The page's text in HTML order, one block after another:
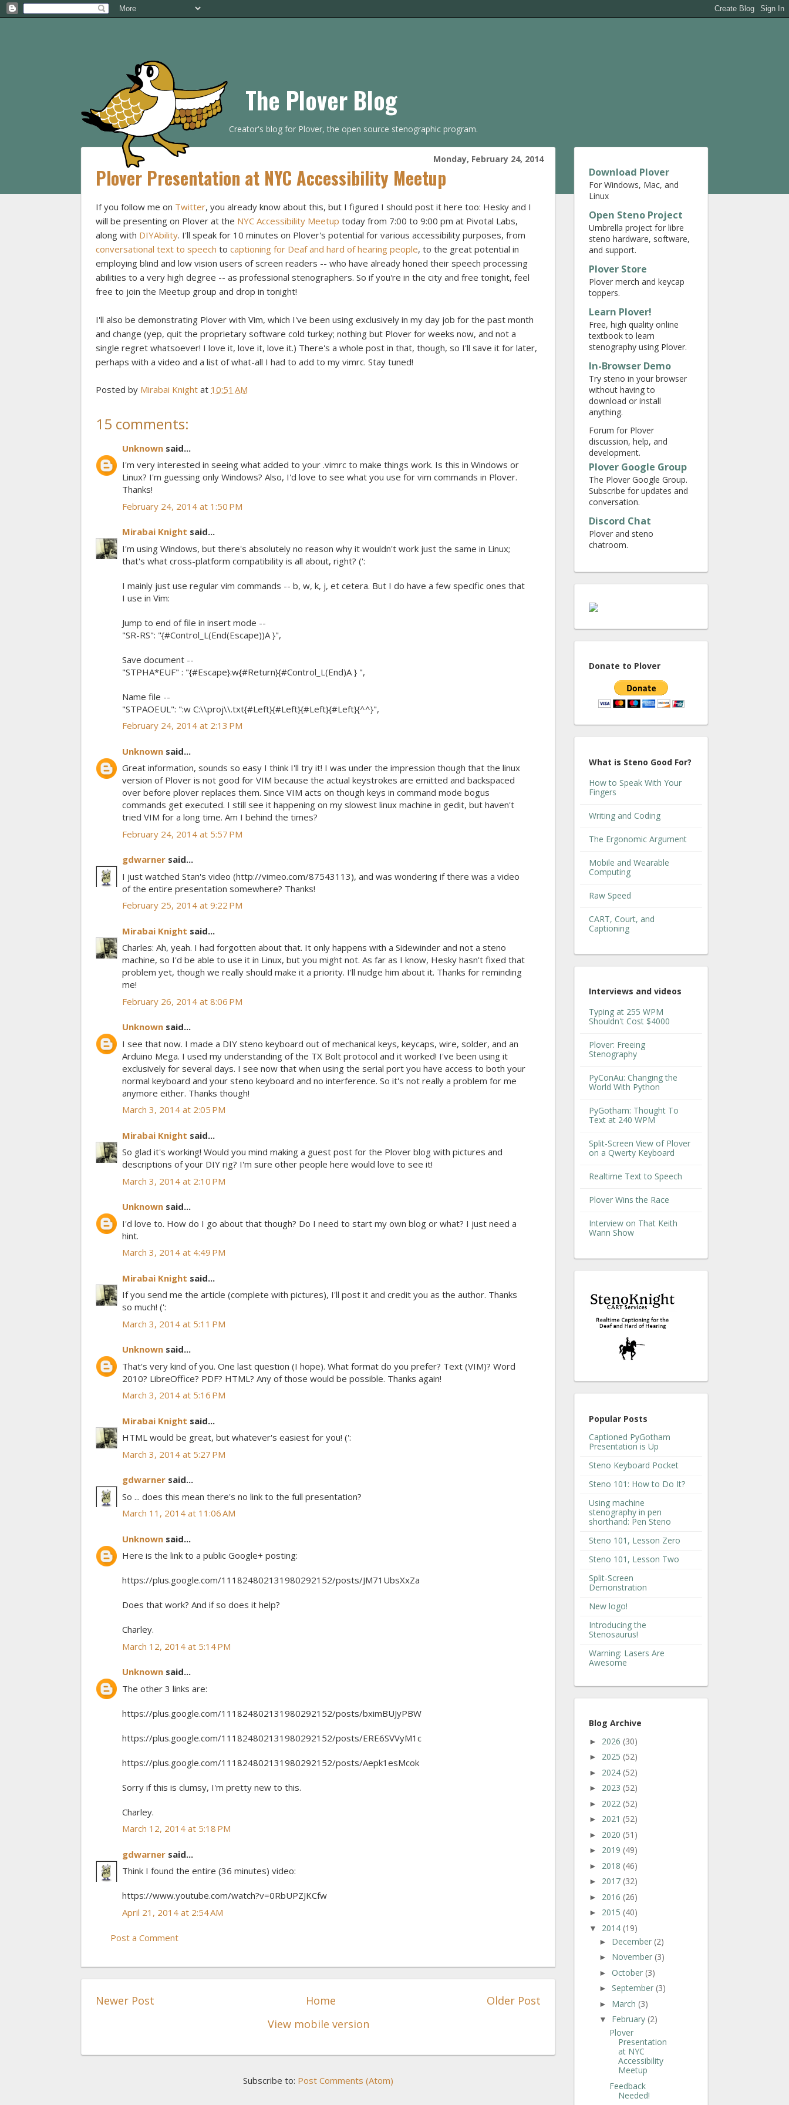
The Plover Blog
Creator's blog for Plover, the open source stenographic program.
Monday, February 24, 2014
Plover Presentation at NYC Accessibility Meetup
If you follow me on Twitter, you already know about this, but I figured I should post it here too: Hesky and I
will be presenting on Plover at the NYC Accessibility Meetup today from 7:00 to 9:00 pm at Pivotal Labs,
along with DIYAbility. I'll speak for 10 minutes on Plover's potential for various accessibility purposes, from
conversational text to speech to captioning for Deaf and hard of hearing people, to the great potential in
employing blind and low vision users of screen readers -- who have already honed their speech processing
abilities to a very high degree -- as professional stenographers. So if you're in the city and free tonight, feel
free to join the Meetup group and drop in tonight!
I'll also be demonstrating Plover with Vim, which I've been using exclusively in my day job for the past month
and change (yep, quit the proprietary software cold turkey; nothing but Plover for weeks now, and not a
single regret whatsoever! I love it, love it, love it.) There's a whole post in that, though, so I'll save it for later,
perhaps with a video and a list of what-all I had to add to my vimrc. Stay tuned!
Posted by Mirabai Knight at 10:51 AM
15 comments:
Unknown said...
I'm very interested in seeing what added to your .vimrc to make things work. Is this in Windows or
Linux? I'm guessing only Windows? Also, I'd love to see what you use for vim commands in Plover.
Thanks!
February 24, 2014 at 1:50 PM
Mirabai Knight said...
I'm using Windows, but there's absolutely no reason why it wouldn't work just the same in Linux;
that's what cross-platform compatibility is all about, right? (':
I mainly just use regular vim commands -- b, w, k, j, et cetera. But I do have a few specific ones that
I use in Vim:
Jump to end of file in insert mode --
"SR-RS": "{#Control_L(End(Escape))A }",
Save document --
"STPHA*EUF" : "{#Escape}:w{#Return}{#Control_L(End)A } ",
Name file --
"STPAOEUL": ":w C:\\proj\\.txt{#Left}{#Left}{#Left}{#Left}{^^}",
February 24, 2014 at 2:13 PM
Unknown said...
Great information, sounds so easy I think I'll try it! I was under the impression though that the linux
version of Plover is not good for VIM because the actual keystrokes are emitted and backspaced
over before plover replaces them. Since VIM acts on though keys in command mode bogus
commands get executed. I still see it happening on my slowest linux machine in gedit, but haven't
tried VIM for a long time. Am I behind the times?
February 24, 2014 at 5:57 PM
gdwarner said...
I just watched Stan's video (http://vimeo.com/87543113), and was wondering if there was a video
of the entire presentation somewhere? Thanks!
February 25, 2014 at 9:22 PM
Mirabai Knight said...
Charles: Ah, yeah. I had forgotten about that. It only happens with a Sidewinder and not a steno
machine, so I'd be able to use it in Linux, but you might not. As far as I know, Hesky hasn't fixed that
problem yet, though we really should make it a priority. I'll nudge him about it. Thanks for reminding
me!
February 26, 2014 at 8:06 PM
Unknown said...
I see that now. I made a DIY steno keyboard out of mechanical keys, keycaps, wire, solder, and an
Arduino Mega. I used my understanding of the TX Bolt protocol and it worked! I've been using it
exclusively for several days. I see now that when using the serial port you have access to both your
normal keyboard and your steno keyboard and no interference. So it's not really a problem for me
anymore either. Thanks though!
March 3, 2014 at 2:05 PM
Mirabai Knight said...
So glad it's working! Would you mind making a guest post for the Plover blog with pictures and
descriptions of your DIY rig? I'm sure other people here would love to see it!
March 3, 2014 at 2:10 PM
Unknown said...
I'd love to. How do I go about that though? Do I need to start my own blog or what? I just need a
hint.
March 3, 2014 at 4:49 PM
Mirabai Knight said...
If you send me the article (complete with pictures), I'll post it and credit you as the author. Thanks
so much! (':
March 3, 2014 at 5:11 PM
Unknown said...
That's very kind of you. One last question (I hope). What format do you prefer? Text (VIM)? Word
2010? LibreOffice? PDF? HTML? Any of those would be possible. Thanks again!
March 3, 2014 at 5:16 PM
Mirabai Knight said...
HTML would be great, but whatever's easiest for you! (':
March 3, 2014 at 5:27 PM
gdwarner said...
So ... does this mean there's no link to the full presentation?
March 11, 2014 at 11:06 AM
Unknown said...
Here is the link to a public Google+ posting:
https://plus.google.com/111824802131980292152/posts/JM71UbsXxZa
Does that work? And if so does it help?
Charley.
March 12, 2014 at 5:14 PM
Unknown said...
The other 3 links are:
https://plus.google.com/111824802131980292152/posts/bximBUJyPBW
https://plus.google.com/111824802131980292152/posts/ERE6SVVyM1c
https://plus.google.com/111824802131980292152/posts/Aepk1esMcok
Sorry if this is clumsy, I'm pretty new to this.
Charley.
March 12, 2014 at 5:18 PM
gdwarner said...
Think I found the entire (36 minutes) video:
https://www.youtube.com/watch?v=0RbUPZJKCfw
April 21, 2014 at 2:54 AM
Post a Comment
Newer Post Older Post
Home
View mobile version
Subscribe to: Post Comments (Atom)
Download Plover
For Windows, Mac, and
Linux
Open Steno Project
Umbrella project for libre
steno hardware, software,
and support.
Plover Store
Plover merch and keycap
toppers.
Learn Plover!
Free, high quality online
textbook to learn
stenography using Plover.
In-Browser Demo
Try steno in your browser
without having to
download or install
anything.
Forum for Plover
discussion, help, and
development.
Plover Google Group
The Plover Google Group.
Subscribe for updates and
conversation.
Discord Chat
Plover and steno
chatroom.
Donate to Plover
What is Steno Good For?
How to Speak With Your
Fingers
Writing and Coding
The Ergonomic Argument
Mobile and Wearable
Computing
Raw Speed
CART, Court, and
Captioning
Interviews and videos
Typing at 255 WPM
Shouldn't Cost $4000
Plover: Freeing
Stenography
PyConAu: Changing the
World With Python
PyGotham: Thought To
Text at 240 WPM
Split-Screen View of Plover
on a Qwerty Keyboard
Realtime Text to Speech
Plover Wins the Race
Interview on That Keith
Wann Show
Popular Posts
Captioned PyGotham
Presentation is Up
Steno Keyboard Pocket
Steno 101: How to Do It?
Using machine
stenography in pen
shorthand: Pen Steno
Steno 101, Lesson Zero
Steno 101, Lesson Two
Split-Screen
Demonstration
New logo!
Introducing the
Stenosaurus!
Warning: Lasers Are
Awesome
Blog Archive
► 2026 (30)
► 2025 (52)
► 2024 (52)
► 2023 (52)
► 2022 (52)
► 2021 (52)
► 2020 (51)
► 2019 (49)
► 2018 (46)
► 2017 (32)
► 2016 (26)
► 2015 (40)
▼ 2014 (19)
► December (2)
► November (3)
► October (3)
► September (3)
► March (3)
▼ February (2)
Plover
Presentation
at NYC
Accessibility
Meetup
Feedback
Needed!